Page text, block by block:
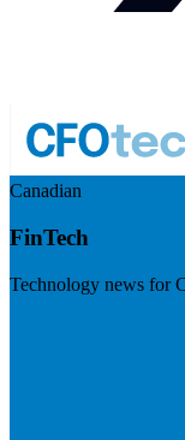
Canadian
FinTech
Technology news for